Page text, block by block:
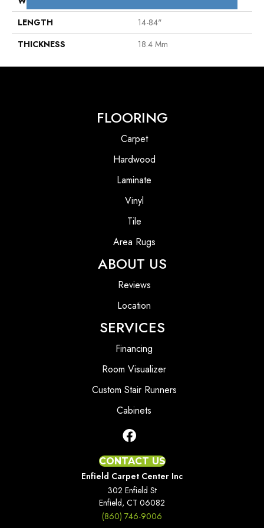
LENGTH
14-84"
THICKNESS
18.4 Mm
FLOORING
Carpet
Hardwood
Laminate
Vinyl
Tile
Area Rugs
ABOUT US
Reviews
Location
SERVICES
Financing
Room Visualizer
Custom Stair Runners
Cabinets
CONTACT US
Enfield Carpet Center Inc
302 Enfield St
Enfield, CT 06082
(860) 746-9006